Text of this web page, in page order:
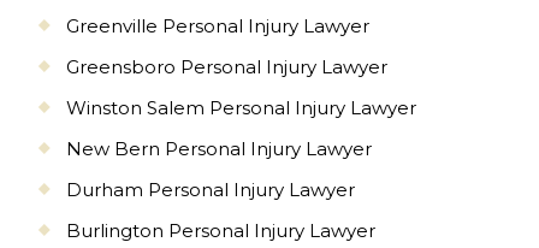
Greenville Personal Injury Lawyer
Greensboro Personal Injury Lawyer
Winston Salem Personal Injury Lawyer
New Bern Personal Injury Lawyer
Durham Personal Injury Lawyer
Burlington Personal Injury Lawyer